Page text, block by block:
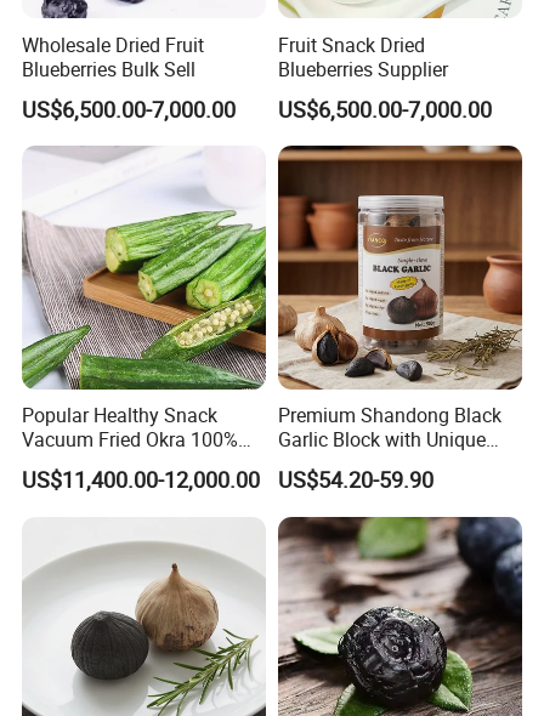
Wholesale Dried Fruit
Blueberries Bulk Sell
US$6,500.00-7,000.00
Fruit Snack Dried
Blueberries Supplier
US$6,500.00-7,000.00
Popular Healthy Snack
Vacuum Fried Okra 100%
Natural No Sugar Added
Okra
US$11,400.00-12,000.00
Premium Shandong Black
Garlic Block with Unique
Sweet Flavor
US$54.20-59.90